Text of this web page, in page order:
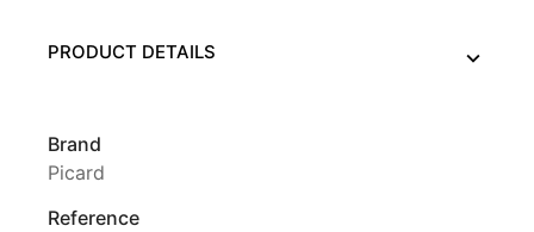
PRODUCT DETAILS
Brand
Picard
Reference